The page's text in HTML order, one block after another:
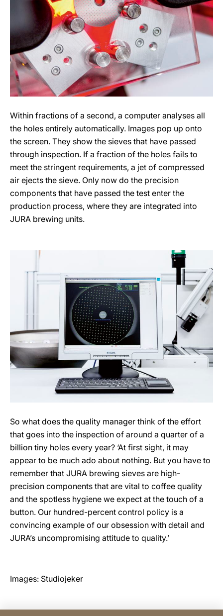
Within fractions of a second, a computer analyses all
the holes entirely automatically. Images pop up onto
the screen. They show the sieves that have passed
through inspection. If a fraction of the holes fails to
meet the stringent requirements, a jet of compressed
air ejects the sieve. Only now do the precision
components that have passed the test enter the
production process, where they are integrated into
JURA brewing units.
So what does the quality manager think of the effort
that goes into the inspection of around a quarter of a
billion tiny holes every year? ‘At first sight, it may
appear to be much ado about nothing. But you have to
remember that JURA brewing sieves are high-
precision components that are vital to coffee quality
and the spotless hygiene we expect at the touch of a
button. Our hundred-percent control policy is a
convincing example of our obsession with detail and
JURA’s uncompromising attitude to quality.’
Images: Studiojeker